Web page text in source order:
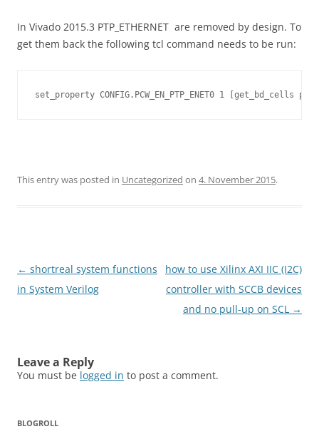
In Vivado 2015.3 PTP_ETHERNET are removed by design. To
get them back the following tcl command needs to be run:
set_property CONFIG.PCW_EN_PTP_ENET0 1 [get_bd_cells
This entry was posted in Uncategorized on 4. November 2015.
Post
navigation
← shortreal system functions
in System Verilog
how to use Xilinx AXI IIC (I2C)
controller with SCCB devices
and no pull-up on SCL →
Leave a Reply
You must be logged in to post a comment.
BLOGROLL